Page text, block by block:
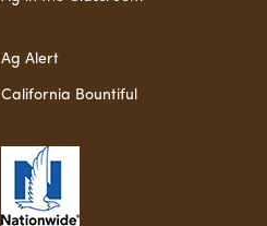
Ag Alert
California Bountiful